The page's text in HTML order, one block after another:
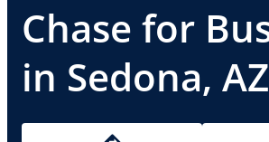
Chase for
in Sedona, AZ